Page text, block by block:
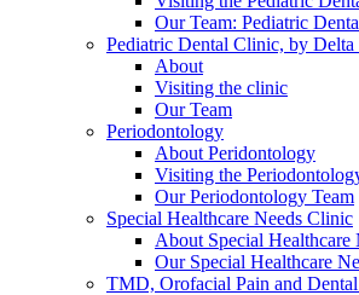
Our Team: Pediatric
Pediatric Dental Clinic, by
About
Visiting the clinic
Our Team
Periodontology
About Peridontology
Visiting the
Our Periodontology Team
Special Healthcare Needs Clinic
About Special Healthcare
Our Special Healthcare
TMD, Orofacial Pain and